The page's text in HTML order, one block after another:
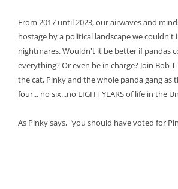
From 2017 until 2023, our airwaves and
hostage by a political landscape we
nightmares. Wouldn't it be better if pandas
everything? Or even be in charge? Join Bob
the cat, Pinky and the whole panda gang as
four... no six...no EIGHT YEARS of life in the
As Pinky says, "you should have voted for